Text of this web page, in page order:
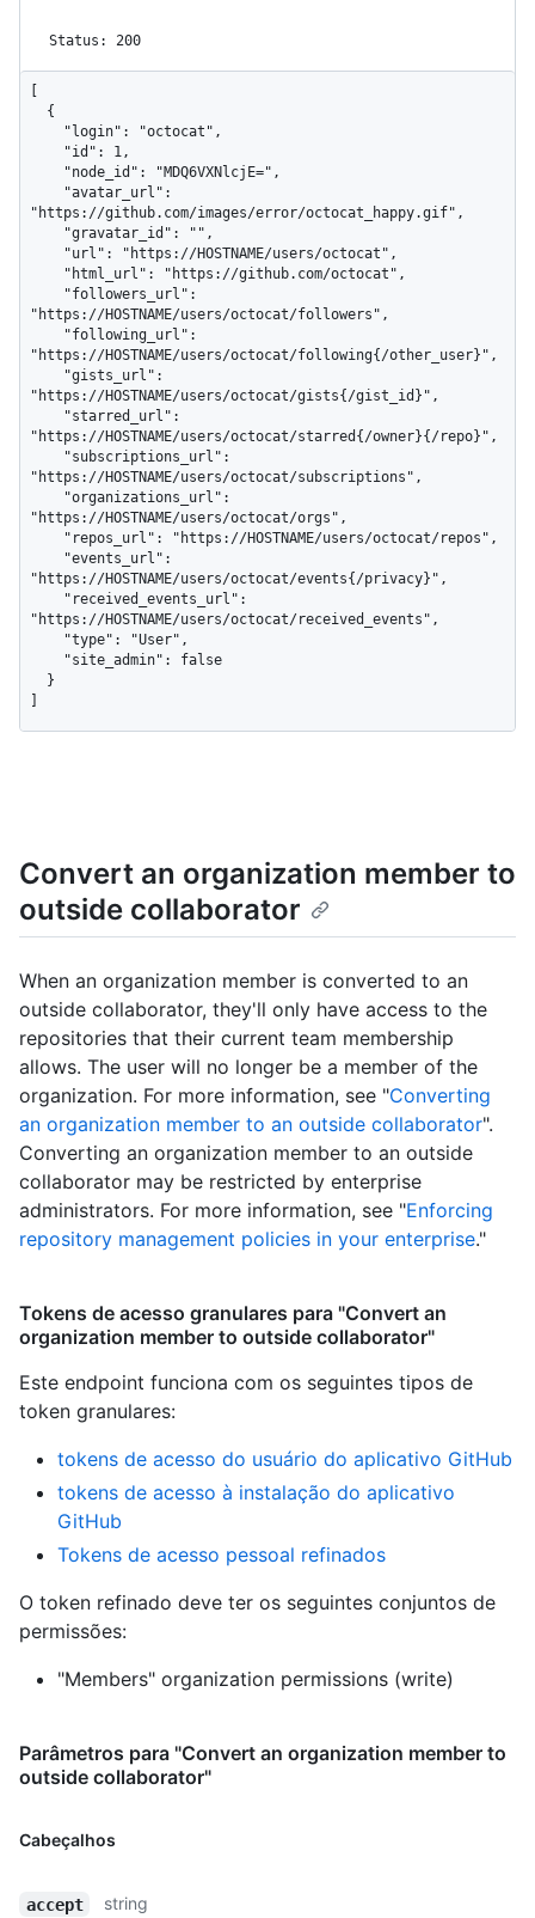
Status: 200
"https://github.com/images/error/octocat_happy.gif",
"https://HOSTNAME/users/octocat/followers",
"https://HOSTNAME/users/octocat/following{/other_user}",
"https://HOSTNAME/users/octocat/gists{/gist_id}",
"https://HOSTNAME/users/octocat/starred{/owner}{/repo}",
"https://HOSTNAME/users/octocat/subscriptions",
"https://HOSTNAME/users/octocat/orgs",
"https://HOSTNAME/users/octocat/events{/privacy}",
"https://HOSTNAME/users/octocat/received_events",
Convert an organization member to
outside collaborator
When an organization member is converted to an
outside collaborator, they'll only have access to the
repositories that their current team membership
allows. The user will no longer be a member of the
organization. For more information, see "Converting
an organization member to an outside collaborator".
Converting an organization member to an outside
collaborator may be restricted by enterprise
administrators. For more information, see "Enforcing
repository management policies in your enterprise."
Tokens de acesso granulares para "Convert an
organization member to outside collaborator"
Este endpoint funciona com os seguintes tipos de
token granulares:
tokens de acesso do usuário do aplicativo GitHub
tokens de acesso à instalação do aplicativo
GitHub
Tokens de acesso pessoal refinados
O token refinado deve ter os seguintes conjuntos de
permissões:
"Members" organization permissions (write)
Parâmetros para "Convert an organization member to
outside collaborator"
Cabeçalhos
accept
string